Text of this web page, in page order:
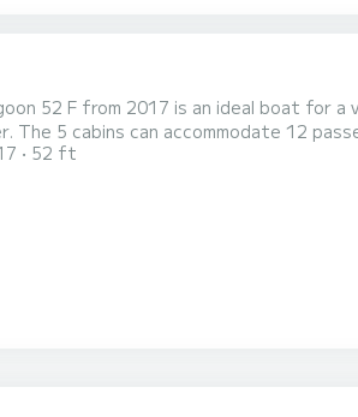
52 F from 2017 is an ideal boat for a
can accommodate 12 passengers
52 ft